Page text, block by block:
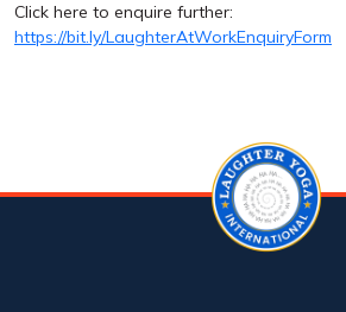
Click here to enquire further:
https://bit.ly/LaughterAtWorkEnquiryForm